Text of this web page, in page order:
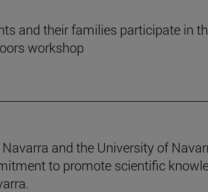
and their families participate in
workshop
and the University of
to promote scientific